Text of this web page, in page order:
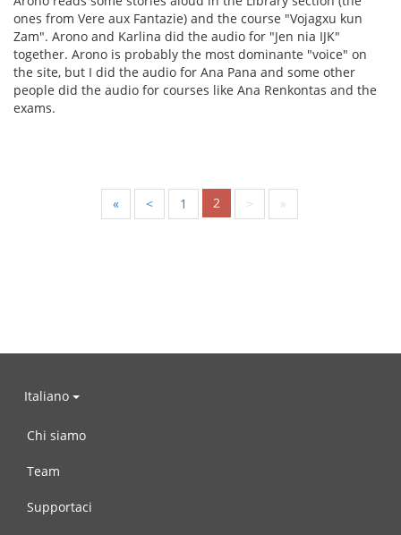
ones from Vere aux Fantazie) and the course "Vojagxu kun
Zam". Arono and Karlina did the audio for "Jen nia IJK"
together. Arono is probably the most dominante "voice" on
the site, but I did the audio for Ana Pana and some other
people did the audio for courses like Ana Renkontas and the
exams.
« < 1 2 > »
Italiano
Chi siamo
Team
Supportaci